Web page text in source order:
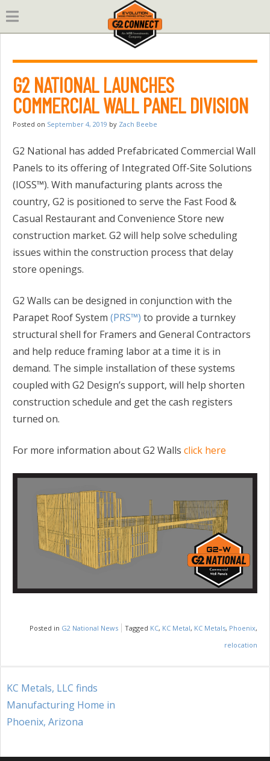
Skip
to
G2 NATIONAL LAUNCHES
COMMERCIAL WALL PANEL DIVISION
Posted on September 4, 2019 by Zach Beebe
G2 National has added Prefabricated Commercial Wall
Panels to its offering of Integrated Off-Site Solutions
(IOSS™). With manufacturing plants across the
country, G2 is positioned to serve the Fast Food &
Casual Restaurant and Convenience Store new
construction market. G2 will help solve scheduling
issues within the construction process that delay
store openings.
G2 Walls can be designed in conjunction with the
Parapet Roof System (PRS™) to provide a turnkey
structural shell for Framers and General Contractors
and help reduce framing labor at a time it is in
demand. The simple installation of these systems
coupled with G2 Design’s support, will help shorten
construction schedule and get the cash registers
turned on.
For more information about G2 Walls click here
Posted in G2 National News Tagged KC, KC Metal, KC Metals, Phoenix,
relocation
POST
NAVIGATION
KC Metals, LLC finds
Manufacturing Home in
Phoenix, Arizona